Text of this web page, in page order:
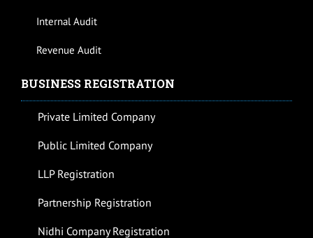
Internal Audit
Revenue Audit
BUSINESS REGISTRATION
Private Limited Company
Public Limited Company
LLP Registration
Partnership Registration
Nidhi Company Registration